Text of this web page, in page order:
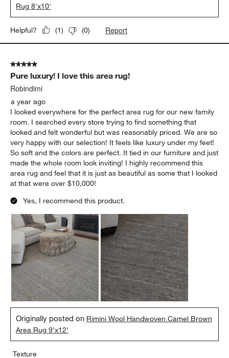
Rug 8'x10'
Helpful? (1) (0) Report
5 out of 5 stars.
Pure luxury! I love this area rug!
Robindimi
a year ago
I looked everywhere for the perfect area rug for our new family
room. I searched every store trying to find something that
looked and felt wonderful but was reasonably priced. We are so
very happy with our selection! It feels like luxury under my feet!
So soft and the colors are perfect. It tied in our furniture and just
made the whole room look inviting! I highly recommend this
area rug and feel that it is just as beautiful as some that I looked
at that were over $10,000!
Yes, I recommend this product.
Originally posted on Rimini Wool Handwoven Camel Brown
Area Rug 9'x12'
Texture